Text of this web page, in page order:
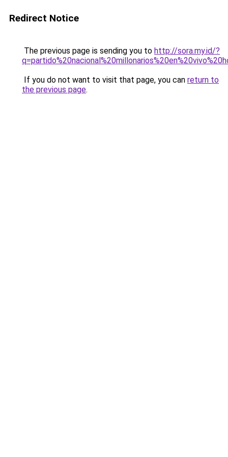
Redirect Notice
The previous page is sending you to http://sora.my.id/?
If you do not want to visit that page, you can return to
the previous page.